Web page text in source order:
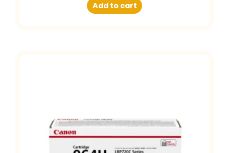
Add to cart